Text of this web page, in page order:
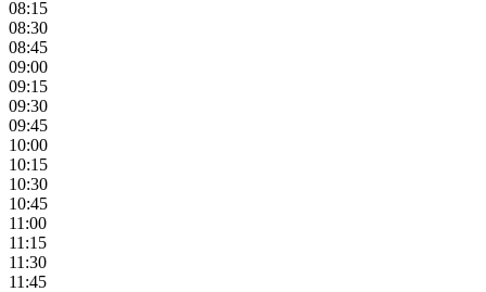
08:15
08:30
08:45
09:00
09:15
09:30
09:45
10:00
10:15
10:30
10:45
11:00
11:15
11:30
11:45